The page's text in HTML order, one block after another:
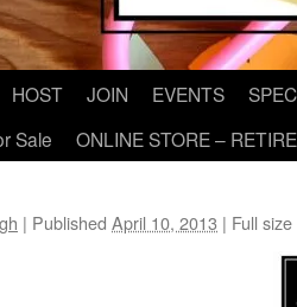
HOST JOIN EVENTS
Sale
ONLINE STORE –
| Published April 10, 2013 | Full